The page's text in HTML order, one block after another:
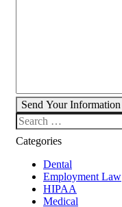
Send Your Information
Search our website
Categories
Dental
Employment Law
HIPAA
Medical